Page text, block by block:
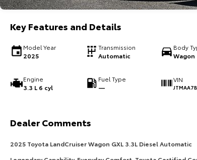
Key Features and Details
Model Year
2025
Transmission
Automatic
Body
Wagon
Engine
3.3 L 6 cyl
Fuel Type
—
VIN
Dealer Comments
2025 Toyota LandCruiser Wagon GXL 3.3L Diesel Automatic